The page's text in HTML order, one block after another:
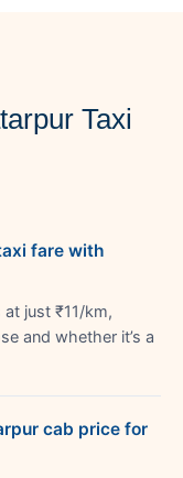
Taxi
fare with
just ₹11/km,
and whether it’s a
cab price for